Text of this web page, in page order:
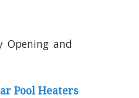
Pool Heaters